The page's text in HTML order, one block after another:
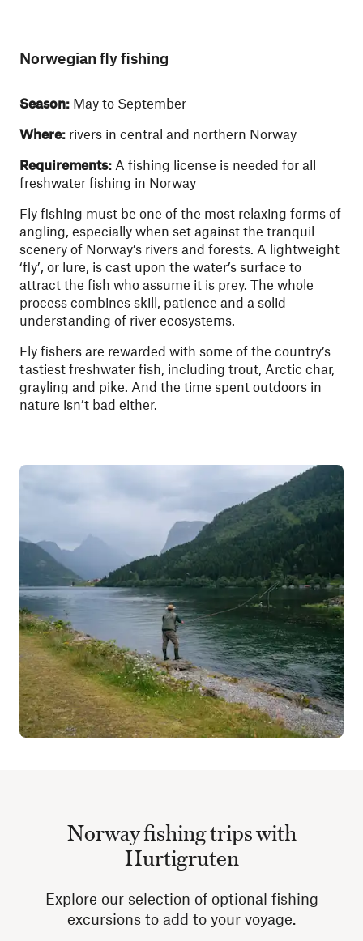
Norwegian fly fishing
Season: May to September
Where: rivers in central and northern Norway
Requirements: A fishing license is needed for all
freshwater fishing in Norway
Fly fishing must be one of the most relaxing forms of
angling, especially when set against the tranquil
scenery of Norway’s rivers and forests. A lightweight
‘fly’, or lure, is cast upon the water’s surface to
attract the fish who assume it is prey. The whole
process combines skill, patience and a solid
understanding of river ecosystems.
Fly fishers are rewarded with some of the country’s
tastiest freshwater fish, including trout, Arctic char,
grayling and pike. And the time spent outdoors in
nature isn’t bad either.
Norway fishing trips with
Hurtigruten
Explore our selection of optional fishing
excursions to add to your voyage.